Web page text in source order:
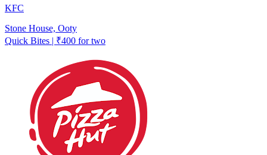
KFC
Stone House, Ooty
Quick Bites | ₹400 for two